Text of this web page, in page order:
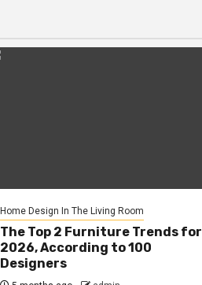
Home Design In The Living Room
The Top 2 Furniture Trends for
2026, According to 100
Designers